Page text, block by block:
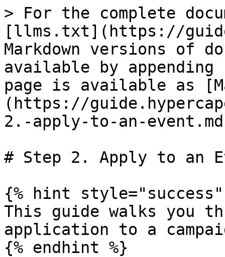
> For the complete
[llms.txt](https://
Markdown versions of
available by
page is available as
(https://
2.-apply-to-an-
# Step 2. Apply to an
{% hint style="success"
This guide walks you
application to a
{% endhint %}